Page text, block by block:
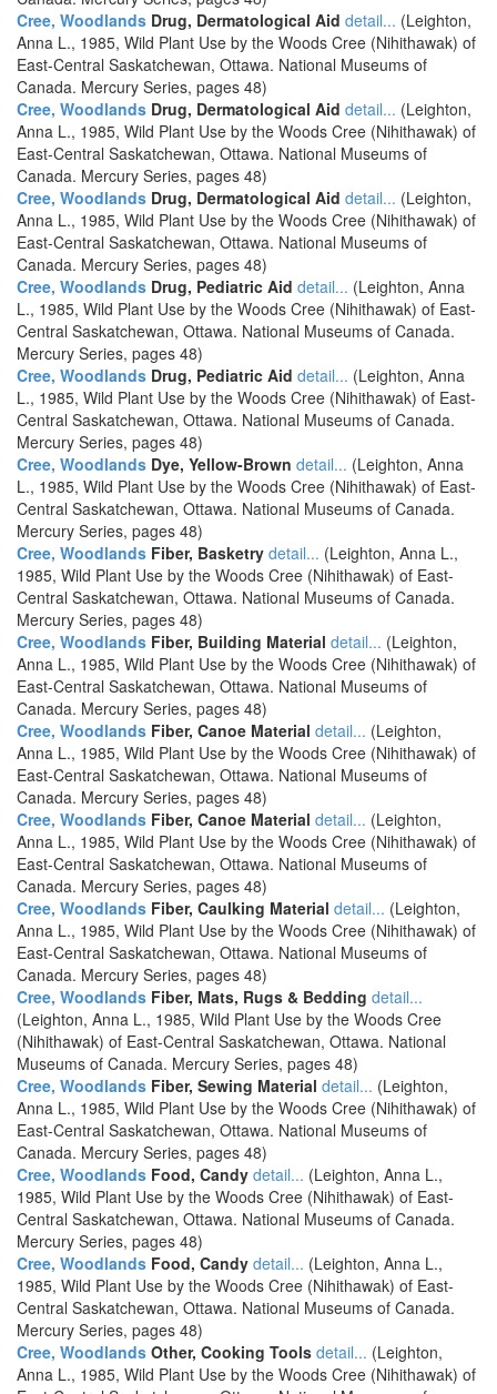
Cree, Woodlands Drug, Dermatological Aid detail... (Leighton,
Anna L., 1985, Wild Plant Use by the Woods Cree (Nihithawak) of
East-Central Saskatchewan, Ottawa. National Museums of
Canada. Mercury Series, pages 48)
Cree, Woodlands Drug, Dermatological Aid detail... (Leighton,
Anna L., 1985, Wild Plant Use by the Woods Cree (Nihithawak) of
East-Central Saskatchewan, Ottawa. National Museums of
Canada. Mercury Series, pages 48)
Cree, Woodlands Drug, Dermatological Aid detail... (Leighton,
Anna L., 1985, Wild Plant Use by the Woods Cree (Nihithawak) of
East-Central Saskatchewan, Ottawa. National Museums of
Canada. Mercury Series, pages 48)
Cree, Woodlands Drug, Pediatric Aid detail... (Leighton, Anna
L., 1985, Wild Plant Use by the Woods Cree (Nihithawak) of East-
Central Saskatchewan, Ottawa. National Museums of Canada.
Mercury Series, pages 48)
Cree, Woodlands Drug, Pediatric Aid detail... (Leighton, Anna
L., 1985, Wild Plant Use by the Woods Cree (Nihithawak) of East-
Central Saskatchewan, Ottawa. National Museums of Canada.
Mercury Series, pages 48)
Cree, Woodlands Dye, Yellow-Brown detail... (Leighton, Anna
L., 1985, Wild Plant Use by the Woods Cree (Nihithawak) of East-
Central Saskatchewan, Ottawa. National Museums of Canada.
Mercury Series, pages 48)
Cree, Woodlands Fiber, Basketry detail... (Leighton, Anna L.,
1985, Wild Plant Use by the Woods Cree (Nihithawak) of East-
Central Saskatchewan, Ottawa. National Museums of Canada.
Mercury Series, pages 48)
Cree, Woodlands Fiber, Building Material detail... (Leighton,
Anna L., 1985, Wild Plant Use by the Woods Cree (Nihithawak) of
East-Central Saskatchewan, Ottawa. National Museums of
Canada. Mercury Series, pages 48)
Cree, Woodlands Fiber, Canoe Material detail... (Leighton,
Anna L., 1985, Wild Plant Use by the Woods Cree (Nihithawak) of
East-Central Saskatchewan, Ottawa. National Museums of
Canada. Mercury Series, pages 48)
Cree, Woodlands Fiber, Canoe Material detail... (Leighton,
Anna L., 1985, Wild Plant Use by the Woods Cree (Nihithawak) of
East-Central Saskatchewan, Ottawa. National Museums of
Canada. Mercury Series, pages 48)
Cree, Woodlands Fiber, Caulking Material detail... (Leighton,
Anna L., 1985, Wild Plant Use by the Woods Cree (Nihithawak) of
East-Central Saskatchewan, Ottawa. National Museums of
Canada. Mercury Series, pages 48)
Cree, Woodlands Fiber, Mats, Rugs & Bedding detail...
(Leighton, Anna L., 1985, Wild Plant Use by the Woods Cree
(Nihithawak) of East-Central Saskatchewan, Ottawa. National
Museums of Canada. Mercury Series, pages 48)
Cree, Woodlands Fiber, Sewing Material detail... (Leighton,
Anna L., 1985, Wild Plant Use by the Woods Cree (Nihithawak) of
East-Central Saskatchewan, Ottawa. National Museums of
Canada. Mercury Series, pages 48)
Cree, Woodlands Food, Candy detail... (Leighton, Anna L.,
1985, Wild Plant Use by the Woods Cree (Nihithawak) of East-
Central Saskatchewan, Ottawa. National Museums of Canada.
Mercury Series, pages 48)
Cree, Woodlands Food, Candy detail... (Leighton, Anna L.,
1985, Wild Plant Use by the Woods Cree (Nihithawak) of East-
Central Saskatchewan, Ottawa. National Museums of Canada.
Mercury Series, pages 48)
Cree, Woodlands Other, Cooking Tools detail... (Leighton,
Anna L., 1985, Wild Plant Use by the Woods Cree (Nihithawak) of